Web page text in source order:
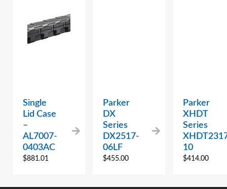
Single
Lid Case
–
AL7007-
0403AC
$881.01
Parker
DX
Series
DX2517-
06LF
$455.00
Parker
XHDT
Series
10
$414.00